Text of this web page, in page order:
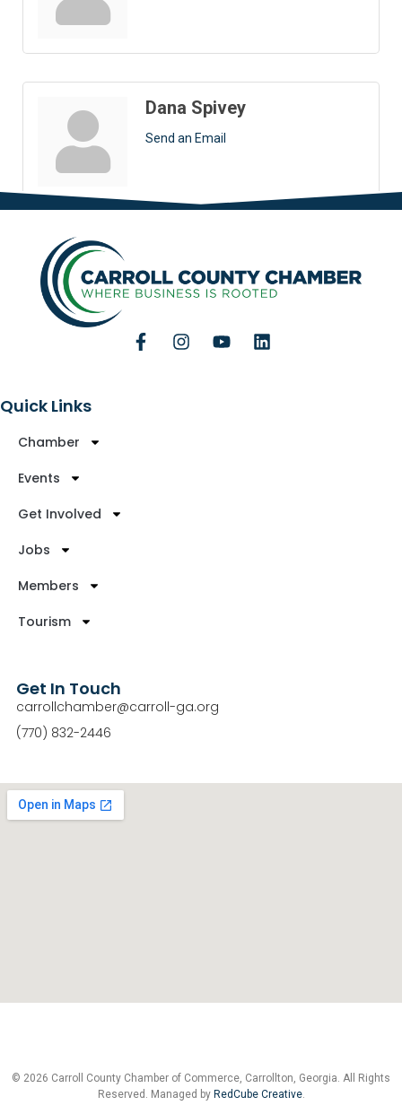
Dana Spivey
Send an Email
Quick Links
Chamber
Events
Get Involved
Jobs
Members
Tourism
Get In Touch
carrollchamber@carroll-ga.org
(770) 832-2446
© 2026 Carroll County Chamber of Commerce, Carrollton, Georgia. All Rights
Reserved. Managed by RedCube Creative.